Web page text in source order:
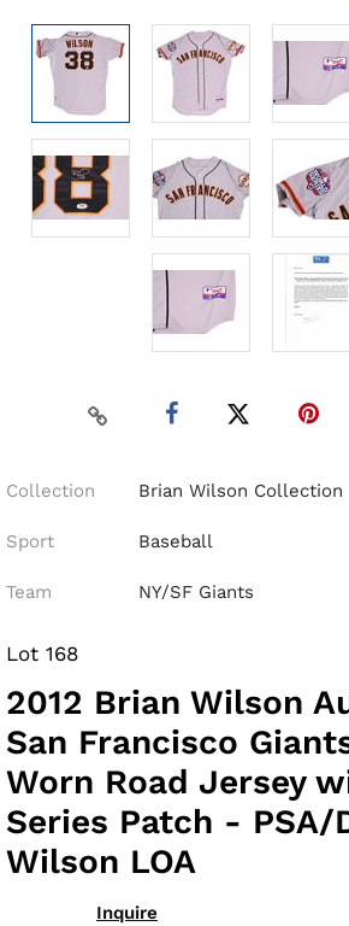
Collection Brian Wilson Collection
Sport Baseball
Team NY/SF Giants
Lot 168
2012 Brian Wilson
San Francisco
Worn Road Jersey
Series Patch - PSA/
Wilson LOA
Inquire